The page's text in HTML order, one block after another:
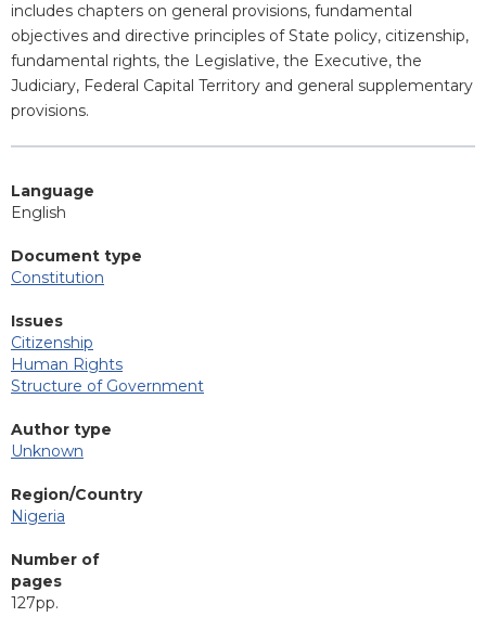
includes chapters on general provisions, fundamental
objectives and directive principles of State policy, citizenship,
fundamental rights, the Legislative, the Executive, the
Judiciary, Federal Capital Territory and general supplementary
provisions.
Language
English
Document type
Constitution
Issues
Citizenship
Human Rights
Structure of Government
Author type
Unknown
Region/Country
Nigeria
Number of
pages
127pp.